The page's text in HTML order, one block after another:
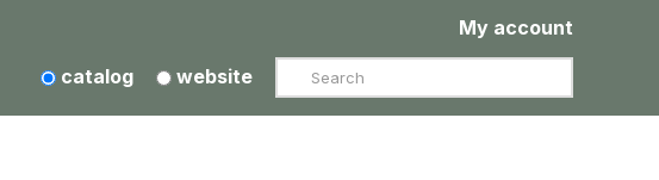
My account
catalog website Search